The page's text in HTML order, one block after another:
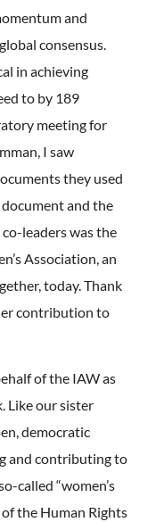
and
consensus.
in achieving
to by 189
meeting for
I saw
they used
and the
leaders was the
Association, an
today. Thank
contribution to
of the IAW as
Like our sister
democratic
and contributing to
called “women’s
the Human Rights